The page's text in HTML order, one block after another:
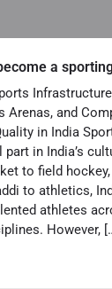
a
Arenas, and
in India
part in India’s
to field
to athletics,
athletes
However,